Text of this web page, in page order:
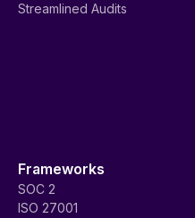
Streamlined Audits
Frameworks
SOC 2
ISO 27001